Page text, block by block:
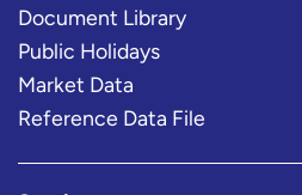
Document Library
Public Holidays
Market Data
Reference Data File